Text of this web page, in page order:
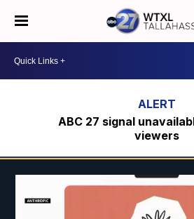
ABC 27 signal
viewers